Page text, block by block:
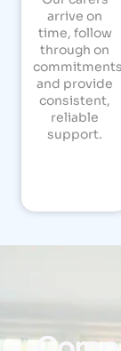
arrive on
time, follow
through on
and provide
consistent,
reliable
support.